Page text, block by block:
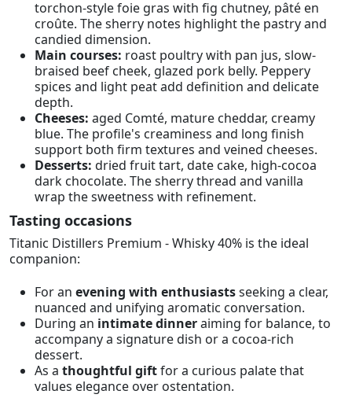
torchon-style foie gras with fig chutney, pâté en
croûte. The sherry notes highlight the pastry and
candied dimension.
Main courses: roast poultry with pan jus, slow-
braised beef cheek, glazed pork belly. Peppery
spices and light peat add definition and delicate
depth.
Cheeses: aged Comté, mature cheddar, creamy
blue. The profile's creaminess and long finish
support both firm textures and veined cheeses.
Desserts: dried fruit tart, date cake, high-cocoa
dark chocolate. The sherry thread and vanilla
wrap the sweetness with refinement.
Tasting occasions
Titanic Distillers Premium - Whisky 40% is the ideal
companion:
For an evening with enthusiastsseeking a clear,
nuanced and unifying aromatic conversation.
During an intimate dinneraiming for balance, to
accompany a signature dish or a cocoa-rich
dessert.
As a thoughtful giftfor a curious palate that
values elegance over ostentation.